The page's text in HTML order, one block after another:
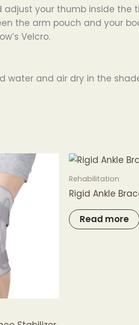
your thumb inside the
the arm pouch and your
Velcro.
water and air dry in the
Rehabilitation
Rigid Ankle
Read more